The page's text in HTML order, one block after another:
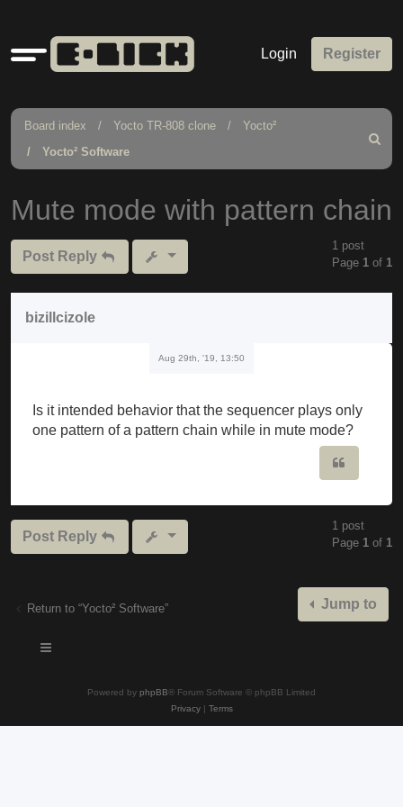
Quick
links
Login Register
Board index Yocto TR-808 clone
Yocto²
Yocto² Software
Search
Mute mode with pattern chain
Post Reply
1 post
Page 1 of 1
bizillcizole
Aug 29th, '19, 13:50
Is it intended behavior that the sequencer plays only
one pattern of a pattern chain while in mute mode?
Post Reply
1 post
Page 1 of 1
Return to “Yocto² Software” Jump to
Powered by phpBB® Forum Software © phpBB Limited
Privacy| Terms